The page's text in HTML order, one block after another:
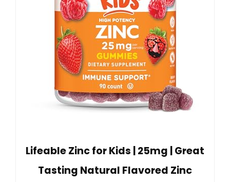
Lifeable Zinc for Kids | 25mg | Great
Tasting Natural Flavored Zinc